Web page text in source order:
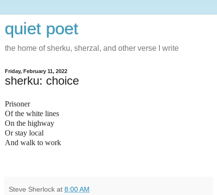
quiet poet
the home of sherku, sherzal, and other verse I write
Friday, February 11, 2022
sherku: choice
Prisoner
Of the white lines
On the highway
Or stay local
And walk to work
Steve Sherlock at 8:00 AM